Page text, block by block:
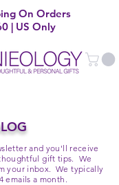
On Orders
| US Only
and you'll receive
gift tips. We
your inbox. We typically
emails a month.